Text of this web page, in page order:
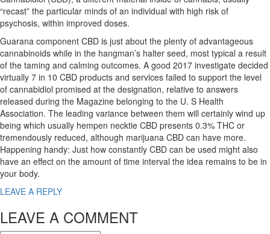
“recast” the particular minds of an individual with high risk of
psychosis, within improved doses.
Guarana component CBD is just about the plenty of advantageous
cannabinoids while in the hangman’s halter seed, most typical a result
of the taming and calming outcomes. A good 2017 investigate decided
virtually 7 in 10 CBD products and services failed to support the level
of cannabidiol promised at the designation, relative to answers
released during the Magazine belonging to the U. S Health
Association. The leading variance between them will certainly wind up
being which usually hempen necktie CBD presents 0.3% THC or
tremendously reduced, although marijuana CBD can have more.
Happening handy: Just how constantly CBD can be used might also
have an effect on the amount of time interval the idea remains to be in
your body.
LEAVE A REPLY
LEAVE A COMMENT